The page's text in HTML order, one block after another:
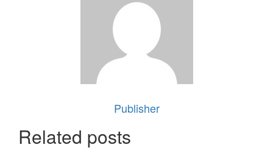
Publisher
Related posts